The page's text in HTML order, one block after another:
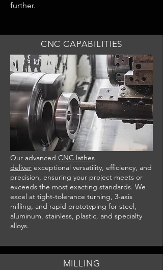
further.
CNC CAPABILITIES
Our advanced CNC lathes
deliver exceptional versatility, efficiency, and
precision, ensuring your project meets or
exceeds the most exacting standards. We
excel at tight-tolerance turning, 3-axis
milling, and rapid prototyping for steel,
aluminum, stainless, plastic, and specialty
alloys.
MILLING